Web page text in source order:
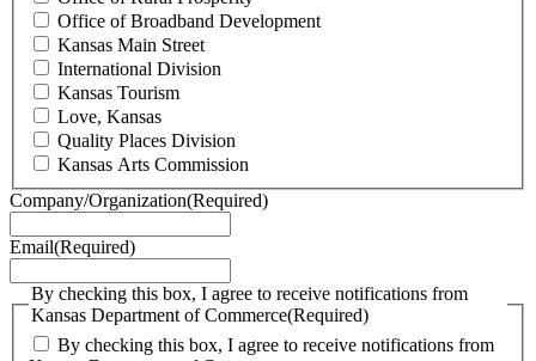
Office of Broadband Development
Kansas Main Street
International Division
Kansas Tourism
Love, Kansas
Quality Places Division
Kansas Arts Commission
Company/Organization(Required)
Email(Required)
By checking this box, I agree to receive notifications from
Kansas Department of Commerce(Required)
By checking this box, I agree to receive notifications from